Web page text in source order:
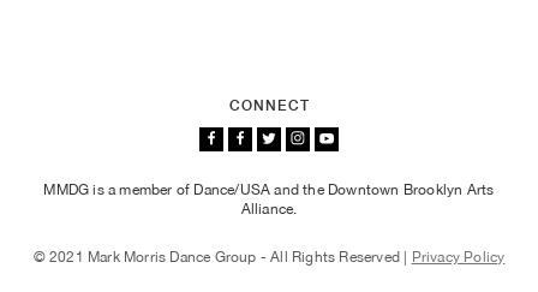
CONNECT
MMDG is a member of Dance/USA and the Downtown Brooklyn Arts
Alliance.
© 2021 Mark Morris Dance Group - All Rights Reserved | Privacy Policy